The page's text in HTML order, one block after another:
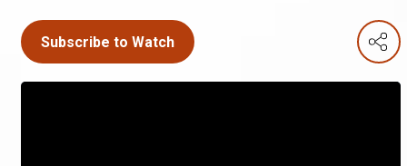
Subscribe to Watch